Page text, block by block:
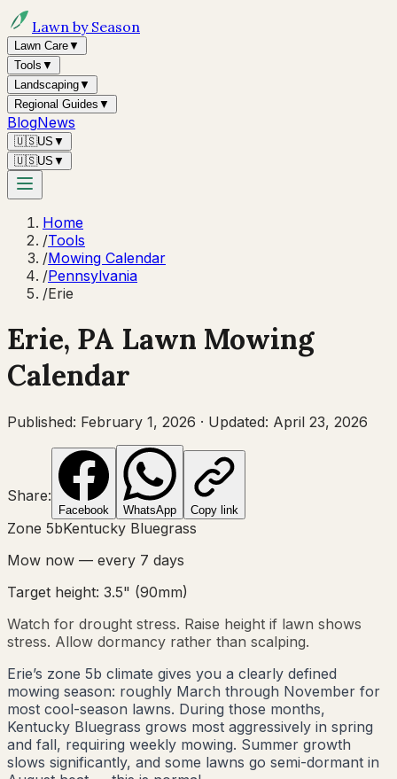
Lawn by Season
Lawn Care▼
Tools ▼
Landscaping▼
Regional Guides ▼
BlogNews
🇺🇸US ▼
🇺🇸US ▼
Home
/Tools
/Mowing Calendar
/Pennsylvania
/Erie
Erie, PA Lawn Mowing
Calendar
Published: February 1, 2026 · Updated: April 23, 2026
Share:
Facebook WhatsApp Copy link
Zone 5bKentucky Bluegrass
Mow now — every 7 days
Target height: 3.5" (90mm)
Watch for drought stress. Raise height if lawn shows
stress. Allow dormancy rather than scalping.
Erie’s zone 5b climate gives you a clearly defined
mowing season: roughly March through November for
most cool-season lawns. During those months,
Kentucky Bluegrass grows most aggressively in spring
and fall, requiring weekly mowing. Summer growth
slows significantly, and some lawns go semi-dormant in